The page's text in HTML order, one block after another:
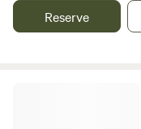
and kitchen with
beautiful scenery and
Reserve